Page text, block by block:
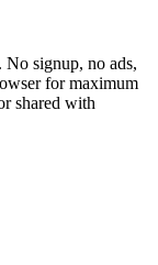
signup, no ads,
for maximum
shared with